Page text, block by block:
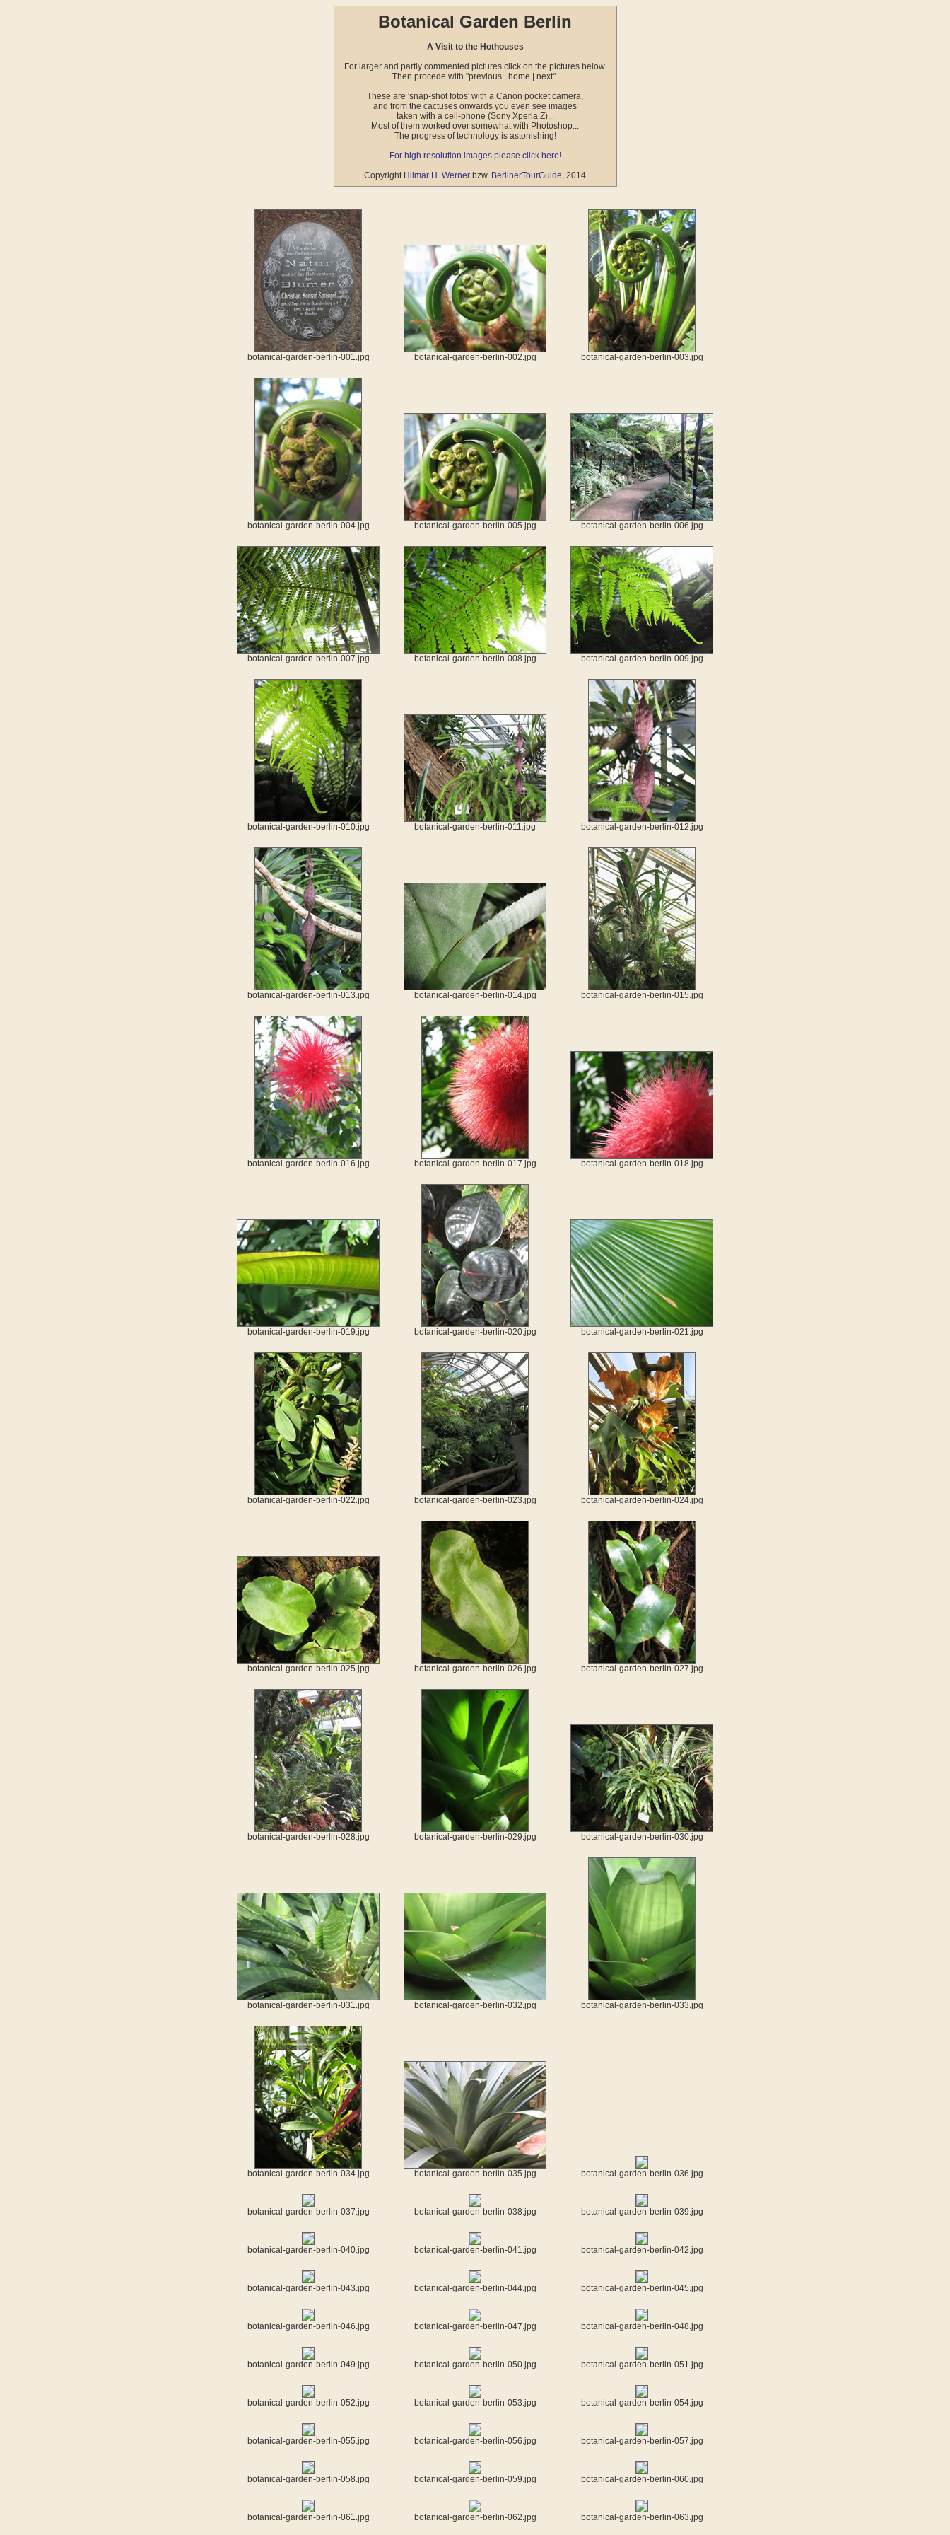
Botanical Garden Berlin
A Visit to the Hothouses
For larger and partly commented pictures click on the pictures below.
Then procede with "previous | home | next".
These are 'snap-shot fotos' with a Canon pocket camera,
and from the cactuses onwards you even see images
taken with a cell-phone (Sony Xperia Z)...
Most of them worked over somewhat with Photoshop...
The progress of technology is astonishing!
For high resolution images please click here!
Copyright Hilmar H. Werner bzw. BerlinerTourGuide, 2014
botanical-garden-berlin-001.jpg botanical-garden-berlin-002.jpg botanical-garden-berlin-003.jpg
botanical-garden-berlin-004.jpg botanical-garden-berlin-005.jpg botanical-garden-berlin-006.jpg
botanical-garden-berlin-007.jpg botanical-garden-berlin-008.jpg botanical-garden-berlin-009.jpg
botanical-garden-berlin-010.jpg botanical-garden-berlin-011.jpg botanical-garden-berlin-012.jpg
botanical-garden-berlin-013.jpg botanical-garden-berlin-014.jpg botanical-garden-berlin-015.jpg
botanical-garden-berlin-016.jpg botanical-garden-berlin-017.jpg botanical-garden-berlin-018.jpg
botanical-garden-berlin-019.jpg botanical-garden-berlin-020.jpg botanical-garden-berlin-021.jpg
botanical-garden-berlin-022.jpg botanical-garden-berlin-023.jpg botanical-garden-berlin-024.jpg
botanical-garden-berlin-025.jpg botanical-garden-berlin-026.jpg botanical-garden-berlin-027.jpg
botanical-garden-berlin-028.jpg botanical-garden-berlin-029.jpg botanical-garden-berlin-030.jpg
botanical-garden-berlin-031.jpg botanical-garden-berlin-032.jpg botanical-garden-berlin-033.jpg
botanical-garden-berlin-034.jpg botanical-garden-berlin-035.jpg botanical-garden-berlin-036.jpg
botanical-garden-berlin-037.jpg botanical-garden-berlin-038.jpg botanical-garden-berlin-039.jpg
botanical-garden-berlin-040.jpg botanical-garden-berlin-041.jpg botanical-garden-berlin-042.jpg
botanical-garden-berlin-043.jpg botanical-garden-berlin-044.jpg botanical-garden-berlin-045.jpg
botanical-garden-berlin-046.jpg botanical-garden-berlin-047.jpg botanical-garden-berlin-048.jpg
botanical-garden-berlin-049.jpg botanical-garden-berlin-050.jpg botanical-garden-berlin-051.jpg
botanical-garden-berlin-052.jpg botanical-garden-berlin-053.jpg botanical-garden-berlin-054.jpg
botanical-garden-berlin-055.jpg botanical-garden-berlin-056.jpg botanical-garden-berlin-057.jpg
botanical-garden-berlin-058.jpg botanical-garden-berlin-059.jpg botanical-garden-berlin-060.jpg
botanical-garden-berlin-061.jpg botanical-garden-berlin-062.jpg botanical-garden-berlin-063.jpg